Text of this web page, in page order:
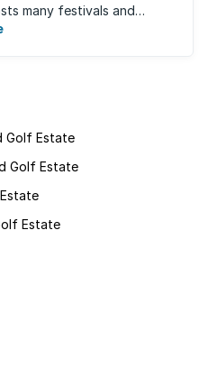
many festivals and
Golf Estate
Golf Estate
Estate